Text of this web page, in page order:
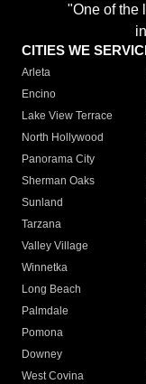
"One of the
CITIES WE
Arleta
Encino
Lake View Terrace
North Hollywood
Panorama City
Sherman Oaks
Sunland
Tarzana
Valley Village
Winnetka
Long Beach
Palmdale
Pomona
Downey
West Covina